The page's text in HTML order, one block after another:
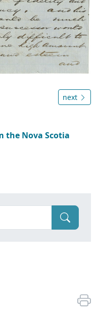
next
the Nova Scotia